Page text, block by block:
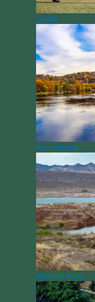
Health
International
National Parks